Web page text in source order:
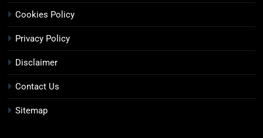
Cookies Policy
Privacy Policy
Disclaimer
Contact Us
Sitemap